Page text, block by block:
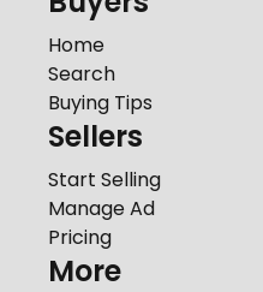
Home
Search
Buying Tips
Sellers
Start Selling
Manage Ad
Pricing
More